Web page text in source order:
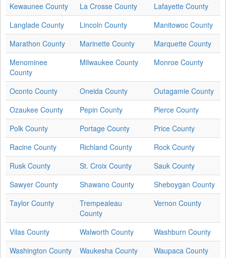
Kewaunee County
La Crosse County
Lafayette County
Langlade County
Lincoln County
Manitowoc County
Marathon County
Marinette County
Marquette County
Menominee
County
Milwaukee County Monroe County
Oconto County Oneida County
Outagamie County
Ozaukee County
Pepin County
Pierce County
Polk County
Portage County
Price County
Racine County
Richland County
Rock County
Rusk County
St. Croix County
Sauk County
Sawyer County
Shawano County
Sheboygan County
Taylor County
Trempealeau
County
Vernon County
Vilas County Walworth County
Washburn County
Washington County
Waukesha County Waupaca County